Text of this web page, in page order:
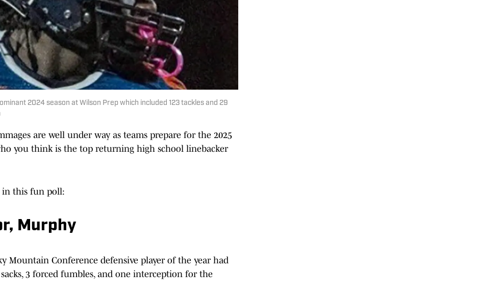
2024 season at Wilson Prep which included 123 tackles and 29
are well under way as teams prepare for the 2025
you think is the top returning high school linebacker
in this fun poll:
Murphy
Mountain Conference defensive player of the year had
3 forced fumbles, and one interception for the